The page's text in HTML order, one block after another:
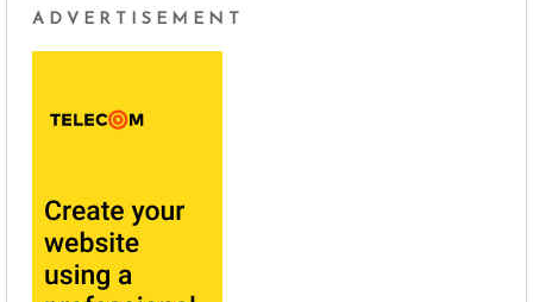
ADVERTISEMENT